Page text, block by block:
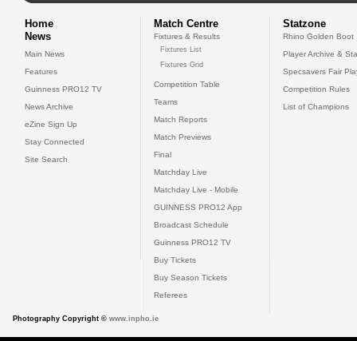
Home
News
Main News
Features
Guinness PRO12 TV
News Archive
eZine Sign Up
Stay Connected
Site Search
Match Centre
Fixtures & Results
Fixtures List
Fixtures Grid
Competition Table
Teams
Match Reports
Match Previews
Final
Matchday Live
Matchday Live - Mobile
GUINNESS PRO12 App
Broadcast Schedule
Guinness PRO12 TV
Buy Tickets
Buy Season Tickets
Referees
Statzone
Rhino Golden Boot
Player Archive &
Specsavers Fair
Competition Rules
List of Champions
Photography Copyright © www.inpho.ie